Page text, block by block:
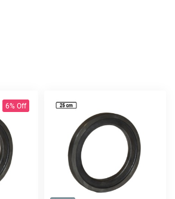
6% Off